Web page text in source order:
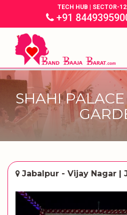
TECH HUB | SECTOR-
+91
SHAHI
Jabalpur - Vijay Nagar |